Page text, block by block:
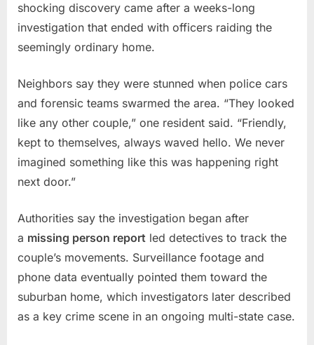
Shock
as
Police
Their
Hidden
House’
shocking discovery came after a weeks-long
investigation that ended with officers raiding the
seemingly ordinary home.
Neighbors say they were stunned when police cars
and forensic teams swarmed the area. “They looked
like any other couple,” one resident said. “Friendly,
kept to themselves, always waved hello. We never
imagined something like this was happening right
next door.”
Authorities say the investigation began after
a missing person report led detectives to track the
couple’s movements. Surveillance footage and
phone data eventually pointed them toward the
suburban home, which investigators later described
as a key crime scene in an ongoing multi-state case.